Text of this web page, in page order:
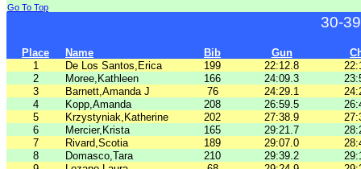
Go To Top
30-
Place Name Bib Gun
1
De Los Santos,Erica 199 22:12.8
2
Moree,Kathleen 166 24:09.3
3
Barnett,Amanda J 76 24:29.1
4
Kopp,Amanda 208 26:59.5
5
Krzystyniak,Katherine 202 27:38.9
6
Mercier,Krista 165 29:21.7
7
Rivard,Scotia 189 29:07.0
8
Domasco,Tara 210 29:39.2